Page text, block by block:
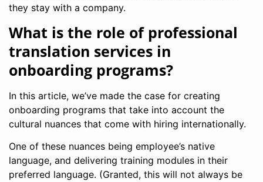
they stay with a company.
What is the role of professional
translation services in
onboarding programs?
In this article, we’ve made the case for creating
onboarding programs that take into account the
cultural nuances that come with hiring internationally.
One of these nuances being employee’s native
language, and delivering training modules in their
preferred language. (Granted, this will not always be